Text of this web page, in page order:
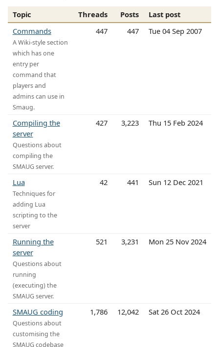
Topic Threads Posts
Last post
Commands
A Wiki-style section
which has one
entry per
command that
players and
admins can use in
Smaug.
447 447 Tue 04 Sep 2007
Compiling the
server
Questions about
compiling the
SMAUG server.
427 3,223 Thu 15 Feb 2024
Lua
Techniques for
adding Lua
scripting to the
server
42 441 Sun 12 Dec 2021
Running the
server
Questions about
running
(executing) the
SMAUG server.
521 3,231 Mon 25 Nov 2024
SMAUG coding
Questions about
customising the
SMAUG codebase
1,786 12,042 Sat 26 Oct 2024